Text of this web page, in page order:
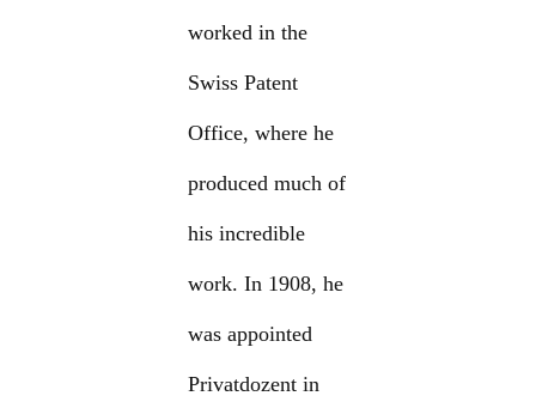
worked in the
Swiss Patent
Office, where he
produced much of
his incredible
work. In 1908, he
was appointed
Privatdozent in